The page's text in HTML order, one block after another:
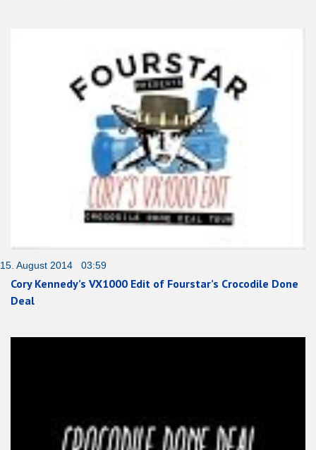
15. August 2014 03:59
Cory Kennedy’s VX1000 Edit of Fourstar’s Crocodile Done
Deal